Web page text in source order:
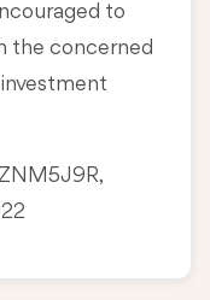
to
the concerned